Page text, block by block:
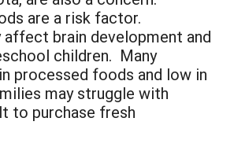
are a risk factor.
brain development and
children. Many
processed foods and low in
may struggle with
to purchase fresh